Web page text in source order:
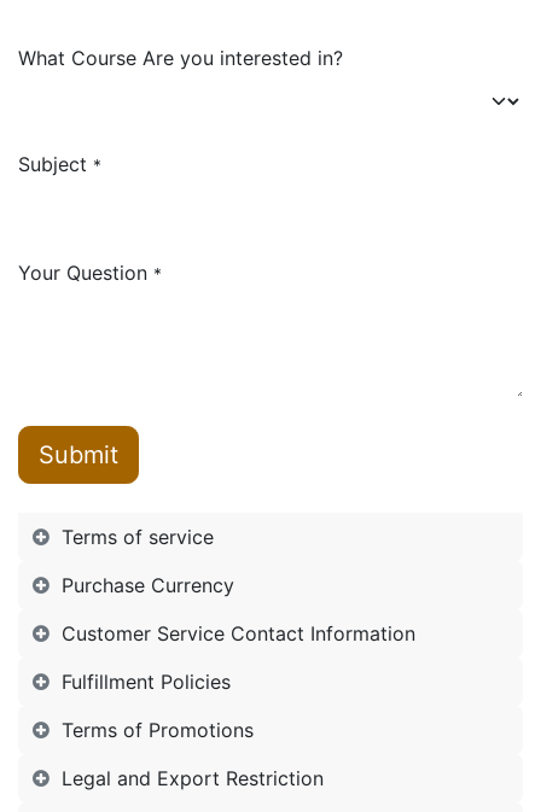
What Course Are you interested in?
Subject *
Your Question *
Submit
Terms of service
Purchase Currency
Customer Service Contact Information
Fulfillment Policies
Terms of Promotions
Legal and Export Restriction